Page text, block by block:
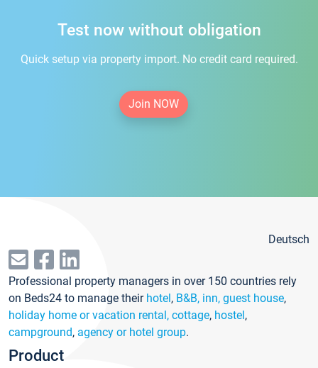
Test now without obligation
Quick setup via property import. No credit card required.
Join NOW
Deutsch
Professional property managers in over 150 countries rely
on Beds24 to manage their hotel, B&B, inn, guest house,
holiday home or vacation rental, cottage, hostel,
campground, agency or hotel group.
Product